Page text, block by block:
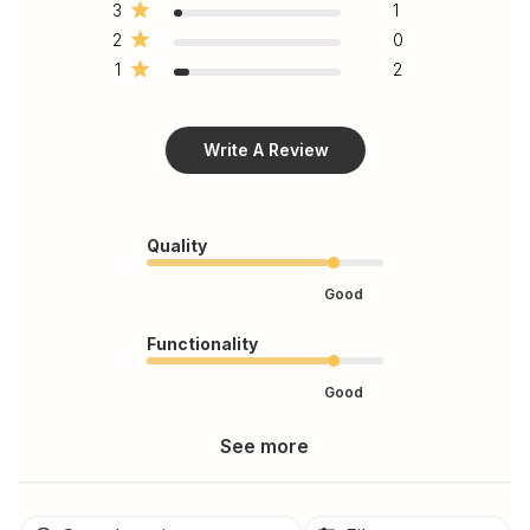
3
1
2
0
1
2
Write A Review
Quality
Good
Functionality
Good
See more